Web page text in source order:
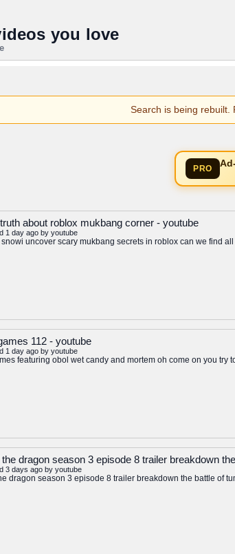
you love
Search is being rebuilt.
PRO
about roblox mukbang corner - youtube
1 day ago by youtube
uncover scary mukbang secrets in roblox can we find
112 - youtube
1 day ago by youtube
featuring obol wet candy and mortem oh come on you
dragon season 3 episode 8 trailer breakdown
3 days ago by youtube
dragon season 3 episode 8 trailer breakdown the battle of